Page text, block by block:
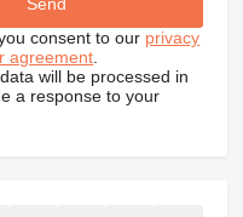
consent to our privacy
agreement
will be processed in
a response to your